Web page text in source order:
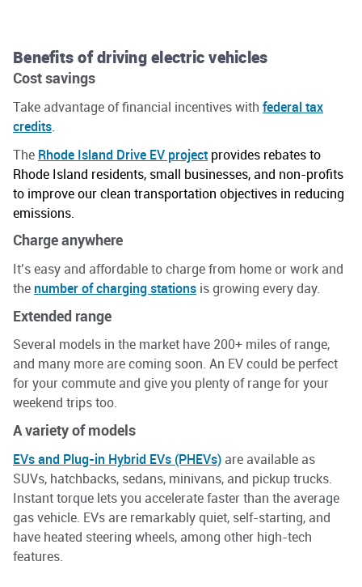
Benefits of driving electric vehicles
Cost savings
Take advantage of financial incentives with federal tax
credits.
The Rhode Island Drive EV project provides rebates to
Rhode Island residents, small businesses, and non-profits
to improve our clean transportation objectives in reducing
emissions.
Chargeanywhere
It’s easy and affordable to charge from home or work and
the number of charging stations is growing every day.
Extended range
Several models in the market have 200+ miles of range,
and many more are coming soon. An EV could be perfect
for your commute and give you plenty of range for your
weekend trips too.
A varietyof models
EVs and Plug-in Hybrid EVs (PHEVs) are available as
SUVs, hatchbacks, sedans, minivans, and pickup trucks.
Instant torque lets you accelerate faster than the average
gas vehicle. EVs are remarkably quiet, self-starting, and
have heated steering wheels, among other high-tech
features.